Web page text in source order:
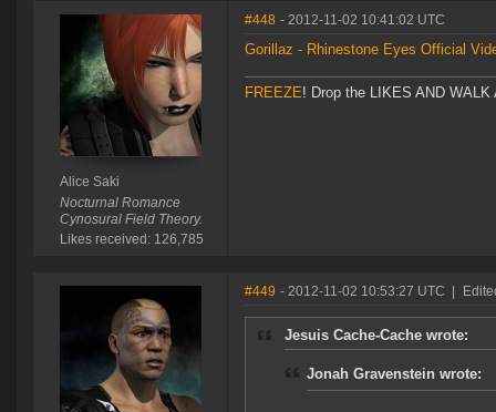
Alice Saki
Nocturnal Romance
Cynosural Field Theory.
Likes received: 126,785
#448 - 2012-11-02 10:41:02 UTC
Gorillaz - Rhinestone Eyes Official
FREEZE! Drop the LIKES AND
#449 - 2012-11-02 10:53:27 UTC
Jesuis Cache-Cache wrote:
Jonah Gravenstein wrote: